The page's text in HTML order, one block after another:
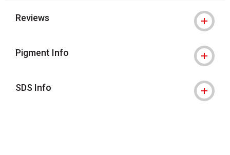
Reviews
Pigment Info
SDS Info